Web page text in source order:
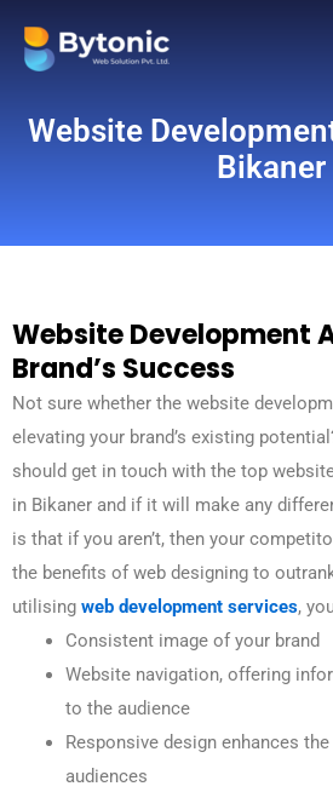
content
Website
Bikaner
Website Development
Brand’s Success
Not sure whether the website
elevating your brand’s existing
should get in touch with the top
in Bikaner and if it will make any
is that if you aren’t, then your
the benefits of web designing to
utilising web development services,
Consistent image of your brand
Website navigation, offering
to the audience
Responsive design enhances
audiences